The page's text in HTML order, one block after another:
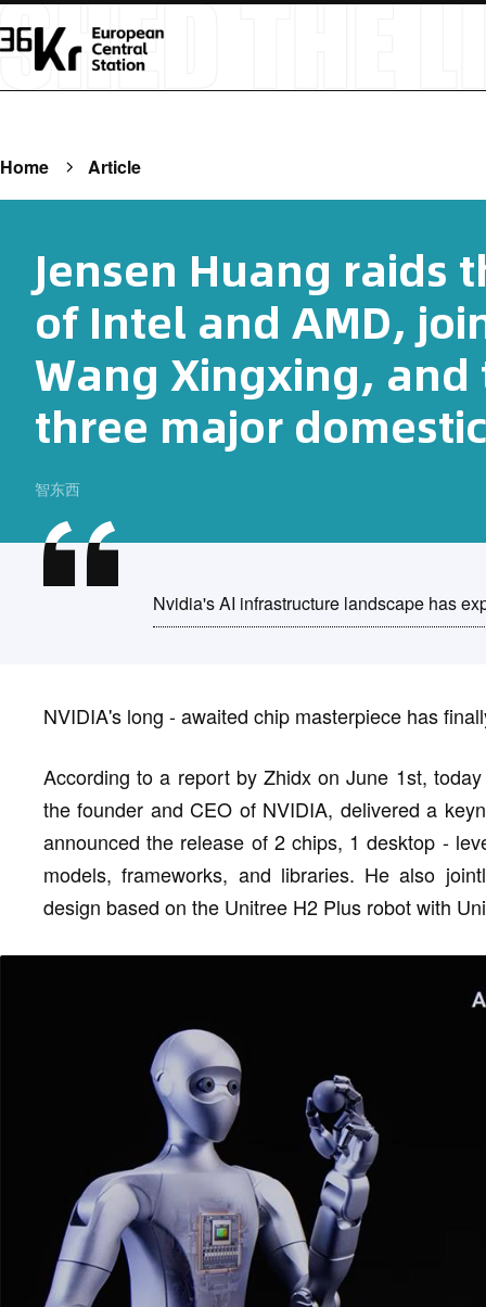
Home Article
Jensen Huang raids
of Intel and AMD,
Wang Xingxing,
three major
智东西
Nvidia's AI infrastructure landscape has
NVIDIA's long - awaited chip masterpiece has
According to a report by Zhidx on June 1st,
the founder and CEO of NVIDIA, delivered a
announced the release of 2 chips, 1 desktop -
models, frameworks, and libraries. He also
design based on the Unitree H2 Plus robot with